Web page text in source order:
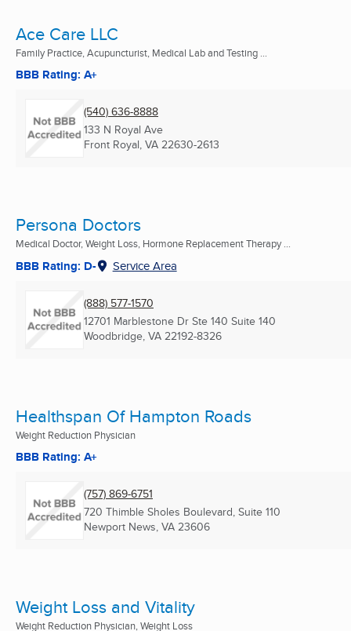
Ace Care LLC
Family Practice, Acupuncturist, Medical Lab and Testing ...
BBB Rating: A+
(540) 636-8888
133 N Royal Ave
Front Royal, VA 22630-2613
Persona Doctors
Medical Doctor, Weight Loss, Hormone Replacement Therapy ...
BBB Rating: D- Service Area
(888) 577-1570
12701 Marblestone Dr Ste 140 Suite 140
Woodbridge, VA 22192-8326
Healthspan Of Hampton Roads
Weight Reduction Physician
BBB Rating: A+
(757) 869-6751
720 Thimble Sholes Boulevard, Suite 110
Newport News, VA 23606
Weight Loss and Vitality
Weight Reduction Physician, Weight Loss